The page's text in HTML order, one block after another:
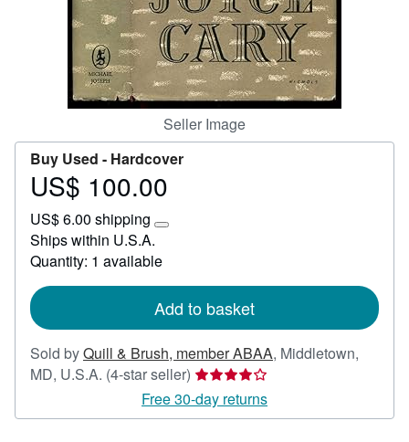
Seller Image
Buy Used - Hardcover
Price
100.00
US$ 100.00
US$ 6.00 shipping
Learn
about
rates
Ships within U.S.A.
Quantity: 1 available
Add to basket
Sold byQuill & Brush, member ABAA, Middletown,
MD, U.S.A. (4-star seller) Seller
rating
4
Free 30-day returns